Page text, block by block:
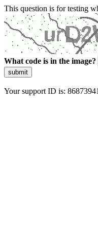
This question is for testing
What code is in the image?
submit
Your support ID is: